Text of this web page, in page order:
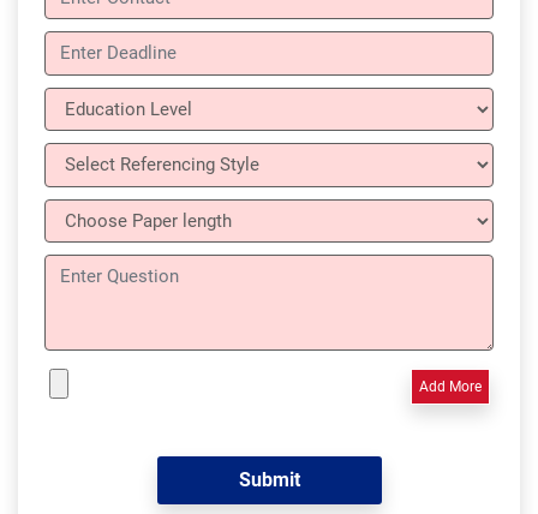
Add More